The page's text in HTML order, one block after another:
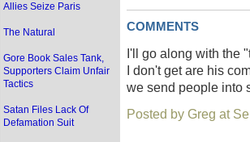
Allies Seize Paris
The Natural
Gore Book Sales Tank,
Supporters Claim Unfair
Tactics
Satan Files Lack Of
Defamation Suit
COMMENTS
I'll go along with the
I don't get are his
we send people into
Posted by Greg at